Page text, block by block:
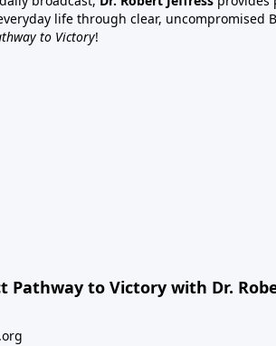
life through clear, uncompromised
to Victory!
Pathway to Victory with Dr.